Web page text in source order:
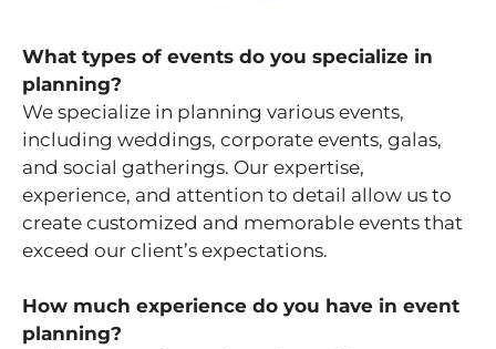
What types of events do you specialize in
planning?
We specialize in planning various events,
including weddings, corporate events, galas,
and social gatherings. Our expertise,
experience, and attention to detail allow us to
create customized and memorable events that
exceed our client’s expectations.
How much experience do you have in event
planning?